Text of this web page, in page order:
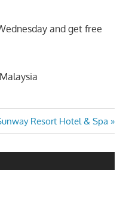
and get free
Resort Hotel & Spa